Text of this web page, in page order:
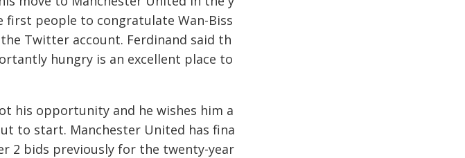
first people to congratulate Wan-Biss
Twitter account. Ferdinand said th
hungry is an excellent place to
his opportunity and he wishes him a
to start. Manchester United has fina
2 bids previously for the twenty-year